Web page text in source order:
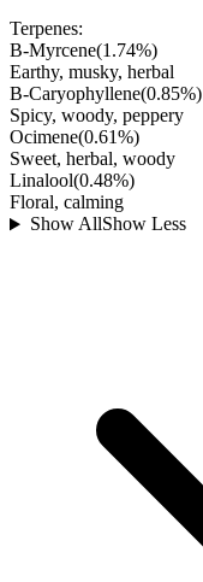
Terpenes:
B-Myrcene(1.74%)
Earthy, musky, herbal
B-Caryophyllene(0.85%)
Spicy, woody, peppery
Ocimene(0.61%)
Sweet, herbal, woody
Linalool(0.48%)
Floral, calming
Show AllShow Less